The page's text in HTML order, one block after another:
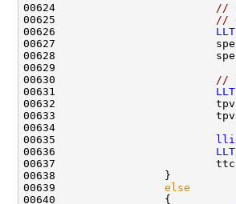
00624
//
00625
//
00626
00627
00628
00630
//
00631
00632
00633
00635
00636
00637
00639 else